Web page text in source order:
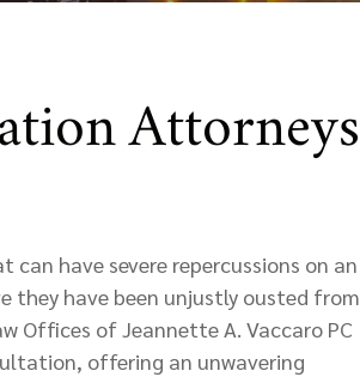
Attorneys
have severe repercussions on an
they have been unjustly ousted from
Offices of Jeannette A. Vaccaro PC
offering an unwavering